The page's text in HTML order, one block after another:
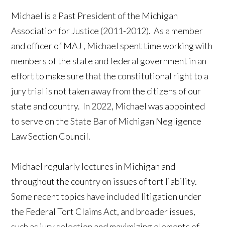
Michael is a Past President of the Michigan
Association for Justice (2011-2012). As a member
and officer of MAJ , Michael spent time working with
members of the state and federal government in an
effort to make sure that the constitutional right to a
jury trial is not taken away from the citizens of our
state and country. In 2022, Michael was appointed
to serve on the State Bar of Michigan Negligence
Law Section Council.
Michael regularly lectures in Michigan and
throughout the country on issues of tort liability.
Some recent topics have included litigation under
the Federal Tort Claims Act, and broader issues,